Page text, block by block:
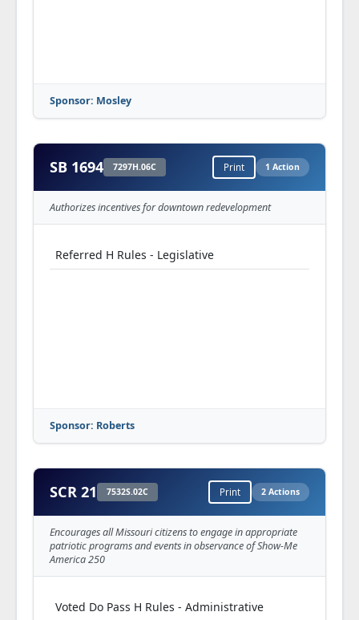
Sponsor: Mosley
SB 1694 7297H.06C Print 1 Action
Authorizes incentives for downtown redevelopment
Referred H Rules - Legislative
Sponsor: Roberts
SCR 21 7532S.02C Print 2 Actions
Encourages all Missouri citizens to engage in appropriate
patriotic programs and events in observance of Show-Me
America 250
Voted Do Pass H Rules - Administrative